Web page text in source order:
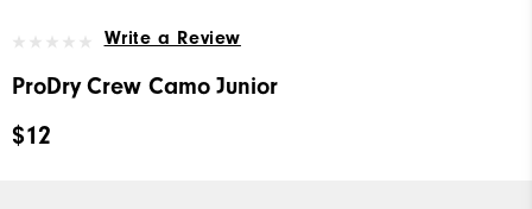
Write a Review
ProDry Crew Camo Junior
$12